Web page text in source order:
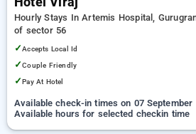
Hourly Stays In Artemis Hospital,
of sector 56
✓Accepts Local Id
✓Couple Friendly
✓Pay At Hotel
Available check-in times on 07 September
Available hours for selected checkin time